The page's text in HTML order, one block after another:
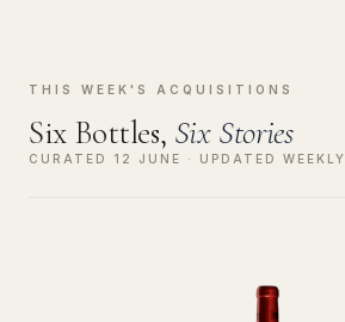
THIS WEEK'S ACQUISITIONS
Six Bottles, Six Stories
CURATED 12 JUNE · UPDATED WEEKLY